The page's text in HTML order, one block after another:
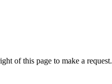
of this page to make a request.